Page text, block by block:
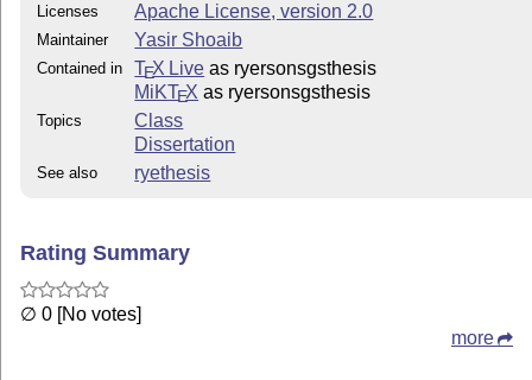
Licenses Apache License, version 2.0
Maintainer Yasir Shoaib
Contained in TEX Live as ryersonsgsthesis
MiKTEX as ryersonsgsthesis
Topics
Class
Dissertation
See also ryethesis
Rating Summary
∅ 0 [No votes]
more